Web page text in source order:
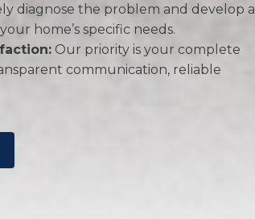
diagnose the problem and develop a
home’s specific needs.
Our priority is your complete
communication, reliable